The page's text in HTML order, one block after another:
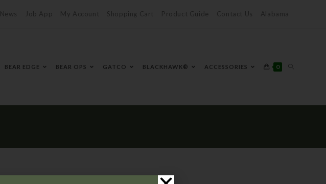
News Job App My Account Shopping Cart Product Guide Contact Us Alabama
BEAR EDGE BEAR OPS GATCO BLACKHAWK® ACCESSORIES 0